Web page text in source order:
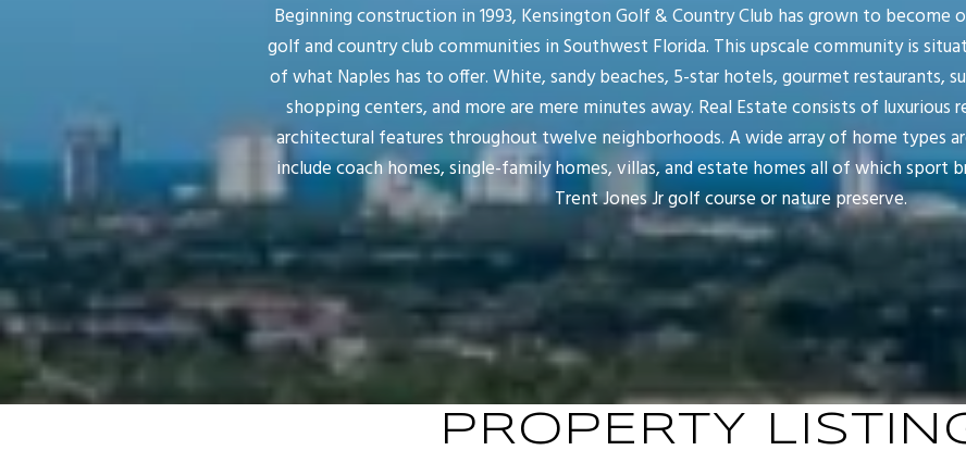
Beginning construction in 1993, Kensington Golf & Country Club has grown to
golf and country club communities in Southwest Florida. This upscale community is
of what Naples has to offer. White, sandy beaches, 5-star hotels, gourmet restaurants,
shopping centers, and more are mere minutes away. Real Estate consists of luxurious
architectural features throughout twelve neighborhoods. A wide array of home types
include coach homes, single-family homes, villas, and estate homes all of which sport
Trent Jones Jr golf course or nature preserve.
PROPERTY